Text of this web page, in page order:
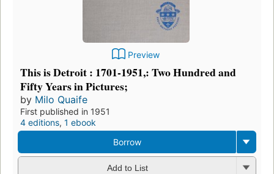
Preview
This is Detroit : 1701-1951,: Two Hundred and
Fifty Years in Pictures;
by Milo Quaife
First published in 1951
4 editions, 1 ebook
Borrow
Add to List